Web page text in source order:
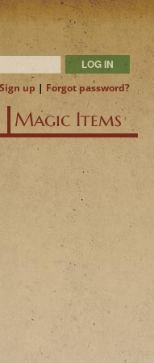
Sign up | Forgot password?
Magic Items